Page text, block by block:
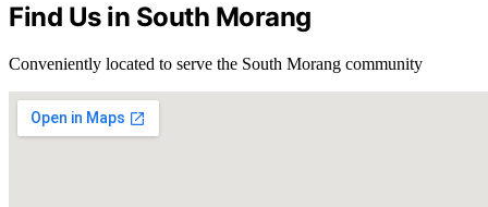
Find Us in South Morang
Conveniently located to serve the South Morang community